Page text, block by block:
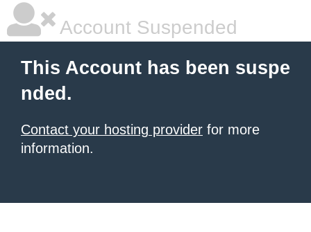
Account Suspended
This Account has been suspe
nded.
Contact your hosting provider for more
information.